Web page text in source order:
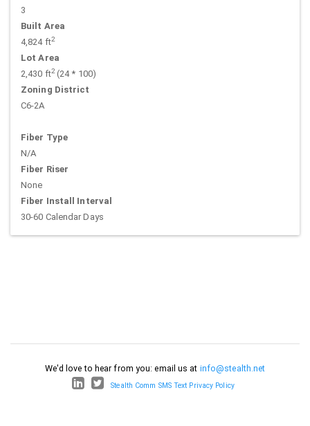
3
Built Area
4,824 ft2
Lot Area
2,430 ft2(24 * 100)
Zoning District
C6-2A
Fiber Type
N/A
Fiber Riser
None
Fiber Install Interval
30-60 Calendar Days
We'd love to hear from you: email us at info@stealth.net
Stealth Comm SMS Text Privacy Policy